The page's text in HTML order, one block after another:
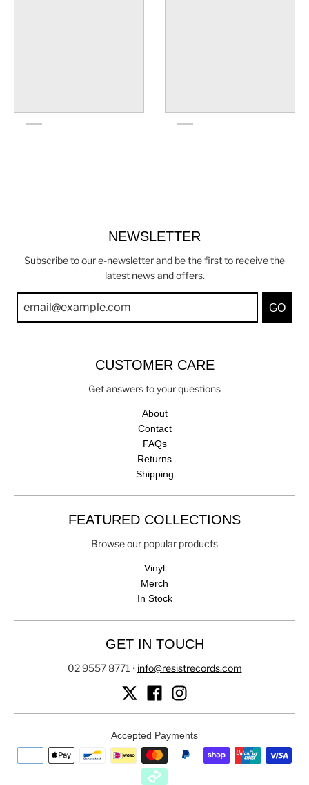
NEWSLETTER
Subscribe to our e-newsletter and be the first to receive the
latest news and offers.
GO
CUSTOMER CARE
Get answers to your questions
About
Contact
FAQs
Returns
Shipping
FEATURED COLLECTIONS
Browse our popular products
Vinyl
Merch
In Stock
GET IN TOUCH
02 9557 8771 • info@resistrecords.com
Accepted Payments